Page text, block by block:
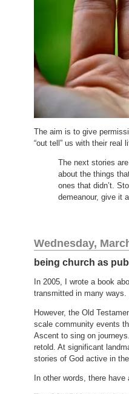
The aim is to give
“out tell” us with their real
The next stories
about the things
ones that didn’t.
demeanour, give it
Wednesday,
being church as
In 2005, I wrote a book
transmitted in many
However, the Old
scale community events
Ascent to sing on
retold. At significant
stories of God active in
In other words, there